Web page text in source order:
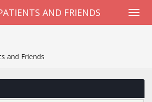
AND FRIENDS
and Friends